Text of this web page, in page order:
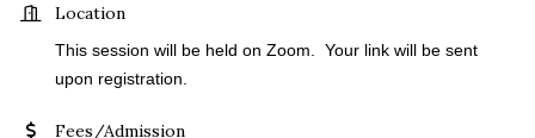
Location
This session will be held on Zoom. Your link will be sent
upon registration.
Fees/Admission